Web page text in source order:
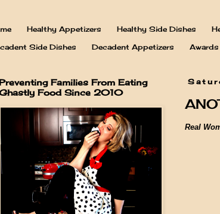
Healthy Appetizers Healthy Side Dishes
Side Dishes
Decadent Appetizers Awards
Real
Families From Eating
Food Since 2010